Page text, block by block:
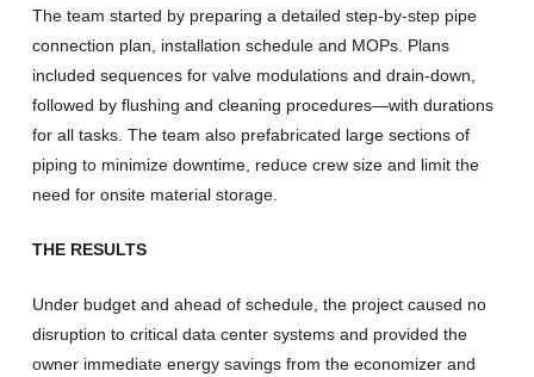
The team started by preparing a detailed step-by-step pipe
connection plan, installation schedule and MOPs. Plans
included sequences for valve modulations and drain-down,
followed by flushing and cleaning procedures—with durations
for all tasks. The team also prefabricated large sections of
piping to minimize downtime, reduce crew size and limit the
need for onsite material storage.
THE RESULTS
Under budget and ahead of schedule, the project caused no
disruption to critical data center systems and provided the
owner immediate energy savings from the economizer and